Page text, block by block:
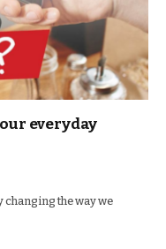
everyday
changing the way we